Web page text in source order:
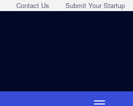
Submit Your Startup
Contact Us